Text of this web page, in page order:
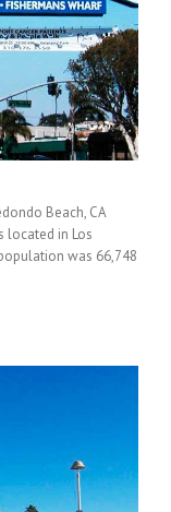
Beach, CA
located in Los
was 66,748